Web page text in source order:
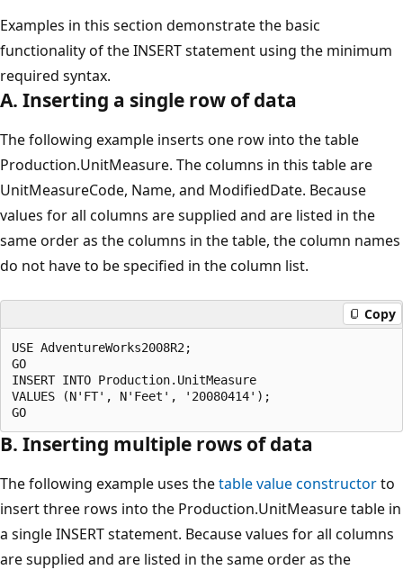
Examples in this section demonstrate the basic
functionality of the INSERT statement using the minimum
required syntax.
A. Inserting a single row of data
The following example inserts one row into the table
Production.UnitMeasure. The columns in this table are
UnitMeasureCode, Name, and ModifiedDate. Because
values for all columns are supplied and are listed in the
same order as the columns in the table, the column names
do not have to be specified in the column list.
Copy
USE AdventureWorks2008R2;
GO
INSERT INTO Production.UnitMeasure
VALUES (N'FT', N'Feet', '20080414');
B. Inserting multiple rows of data
The following example uses thetable value constructorto
insert three rows into the Production.UnitMeasure table in
a single INSERT statement. Because values for all columns
are supplied and are listed in the same order as the